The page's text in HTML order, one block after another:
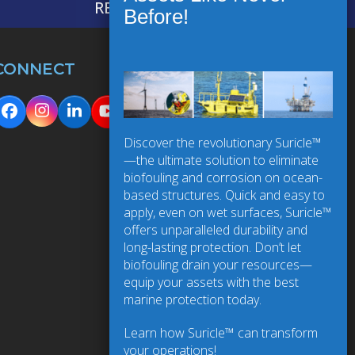
REQUEST INFORMATION
Facebook
Instagram
LinkedInYouTube
Discover the revolutionary Suricle™
—the ultimate solution to eliminate
biofouling and corrosion on ocean-
based structures. Quick and easy to
apply, even on wet surfaces, Suricle™
offers unparalleled durability and
long-lasting protection. Don’t let
biofouling drain your resources—
equip your assets with the best
marine protection today.
Learn how Suricle™ can transform
your operations!